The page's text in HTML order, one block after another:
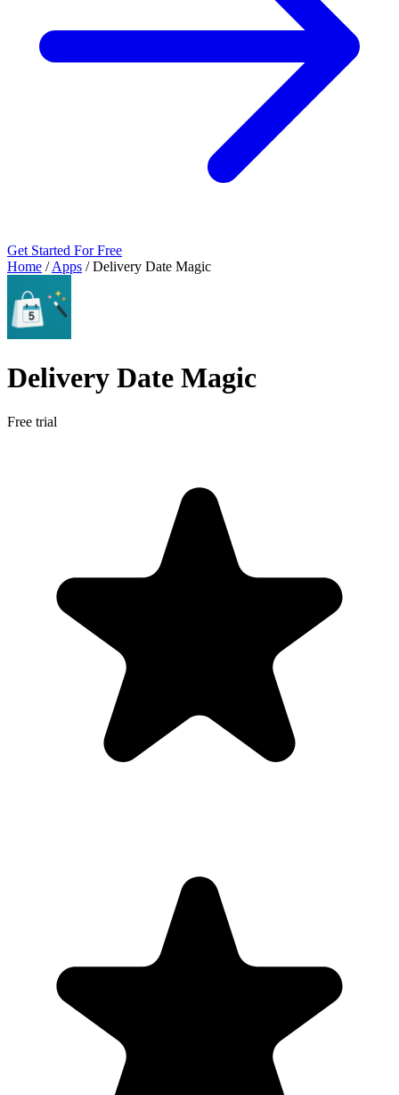
Get Started For Free
Home / Apps / Delivery Date Magic
Delivery Date Magic
Free trial